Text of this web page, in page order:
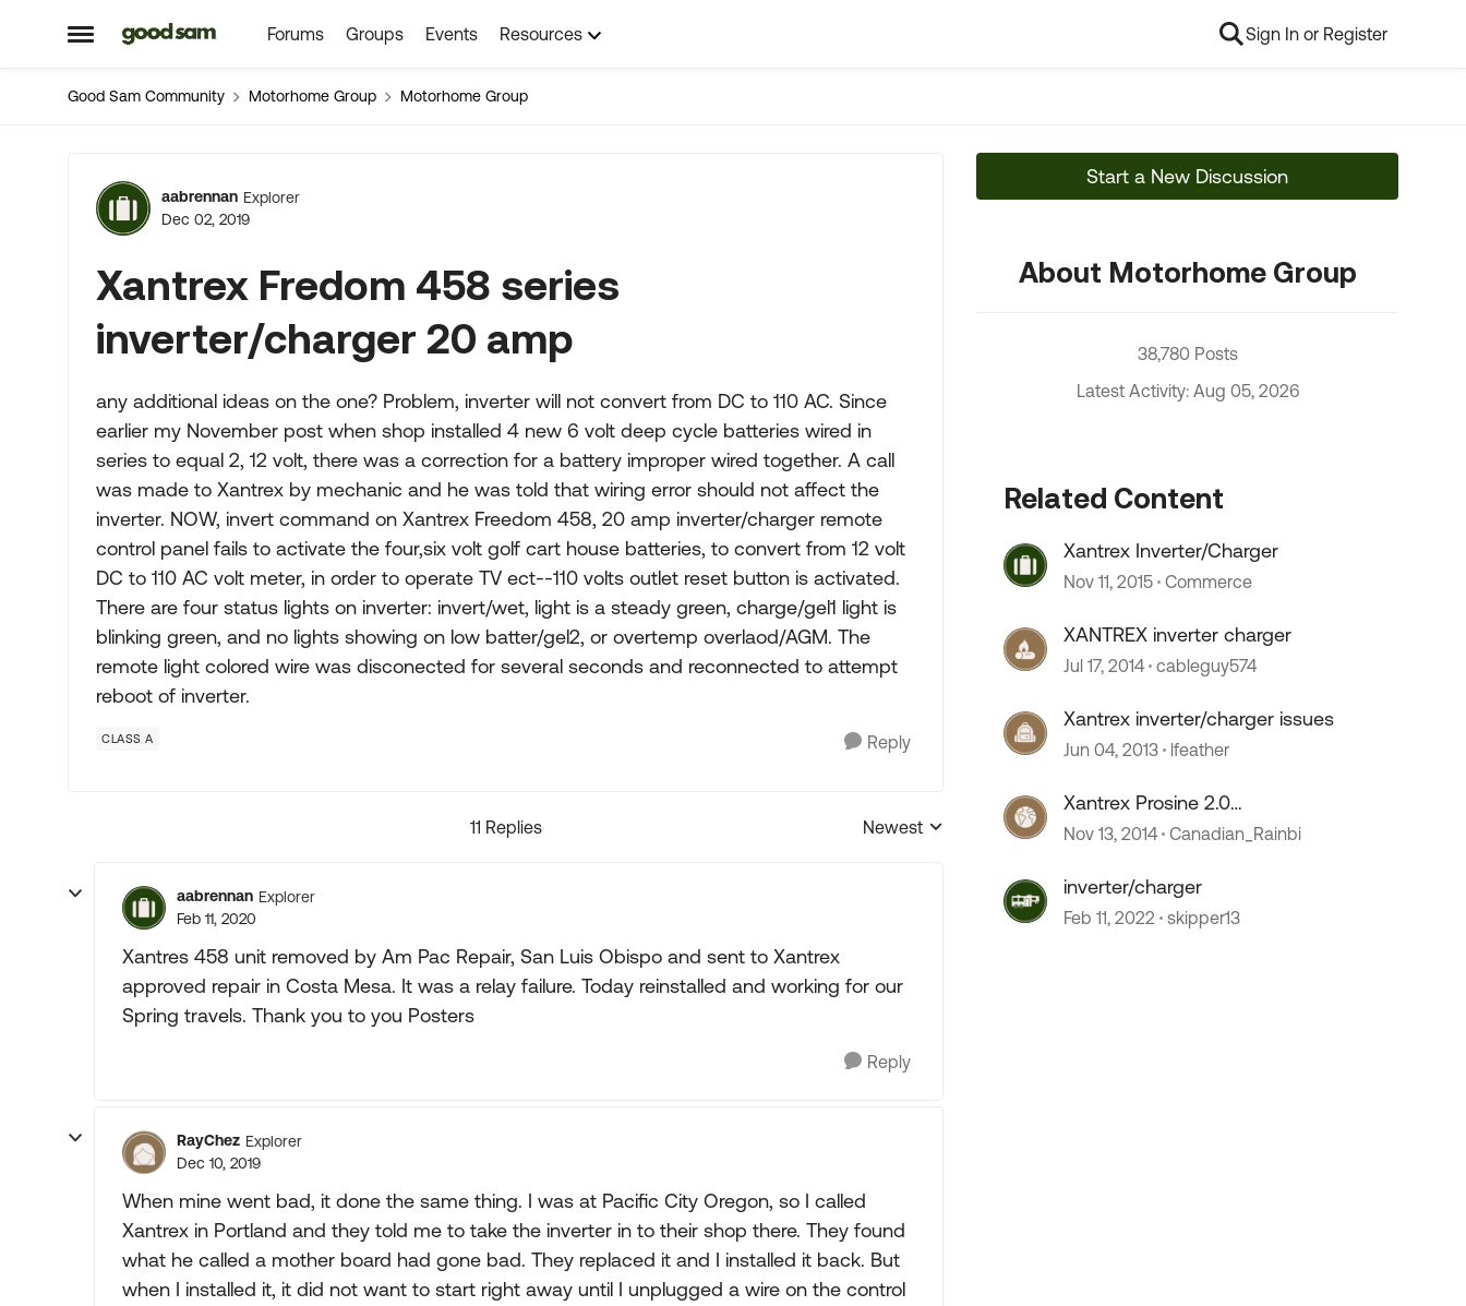
Open Side Menu
Skip to content Forums Groups Events Resources Sign In or Register
Good Sam Community Motorhome Group Motorhome Group
Forum Discussion
aabrennan Explorer
Dec 02, 2019
Xantrex Fredom 458 series
inverter/charger 20 amp
any additional ideas on the one? Problem, inverter will not convert from DC to 110 AC. Since
earlier my November post when shop installed 4 new 6 volt deep cycle batteries wired in
series to equal 2, 12 volt, there was a correction for a battery improper wired together. A call
was made to Xantrex by mechanic and he was told that wiring error should not affect the
inverter. NOW, invert command on Xantrex Freedom 458, 20 amp inverter/charger remote
control panel fails to activate the four,six volt golf cart house batteries, to convert from 12 volt
DC to 110 AC volt meter, in order to operate TV ect--110 volts outlet reset button is activated.
There are four status lights on inverter: invert/wet, light is a steady green, charge/gel1 light is
blinking green, and no lights showing on low batter/gel2, or overtemp overlaod/AGM. The
remote light colored wire was disconected for several seconds and reconnected to attempt
reboot of inverter.
CLASS A Reply
11 Replies
Replies sorted by
Newest
aabrennan Explorer
Feb 11, 2020
Xantres 458 unit removed by Am Pac Repair, San Luis Obispo and sent to Xantrex
approved repair in Costa Mesa. It was a relay failure. Today reinstalled and working for our
Spring travels. Thank you to you Posters
Reply
RayChez Explorer
Dec 10, 2019
When mine went bad, it done the same thing. I was at Pacific City Oregon, so I called
Xantrex in Portland and they told me to take the inverter in to their shop there. They found
what he called a mother board had gone bad. They replaced it and I installed it back. But
when I installed it, it did not want to start right away until I unplugged a wire on the control
Start a New Discussion
About Motorhome Group
38,780 Posts
Latest Activity: Aug 05, 2026
Related Content
Xantrex Inverter/Charger
Nov 11, 2015 Commerce
XANTREX inverter charger
Jul 17, 2014 cableguy574
Xantrex inverter/charger issues
Jun 04, 2013 lfeather
Xantrex Prosine 2.0
Inverter/charger died! :(
Nov 13, 2014 Canadian_Rainbi
inverter/charger
Feb 11, 2022 skipper13